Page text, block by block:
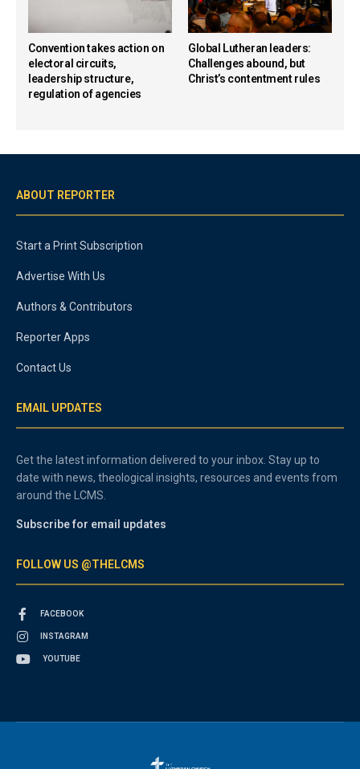
Convention takes action on
electoral circuits,
leadership structure,
regulation of agencies
Global Lutheran leaders:
Challenges abound, but
Christ’s contentment rules
ABOUT REPORTER
Start a Print Subscription
Advertise With Us
Authors & Contributors
Reporter Apps
Contact Us
EMAIL UPDATES
Get the latest information delivered to your inbox. Stay up to
date with news, theological insights, resources and events from
around the LCMS.
Subscribe for email updates
FOLLOW US @THELCMS
FACEBOOK
INSTAGRAM
YOUTUBE